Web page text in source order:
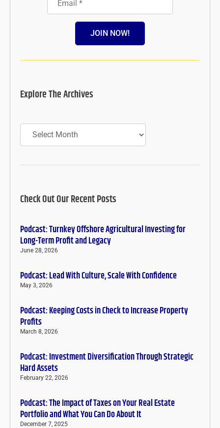
JOIN NOW!
Explore The Archives
Archives
Check Out Our Recent Posts
Podcast: Turnkey Offshore Agricultural Investing for
Long-Term Profit and Legacy
June 28, 2026
Podcast: Lead With Culture, Scale With Confidence
May 3, 2026
Podcast: Keeping Costs in Check to Increase Property
Profits
March 8, 2026
Podcast: Investment Diversification Through Strategic
Hard Assets
February 22, 2026
Podcast: The Impact of Taxes on Your Real Estate
Portfolio and What You Can Do About It
December 7, 2025